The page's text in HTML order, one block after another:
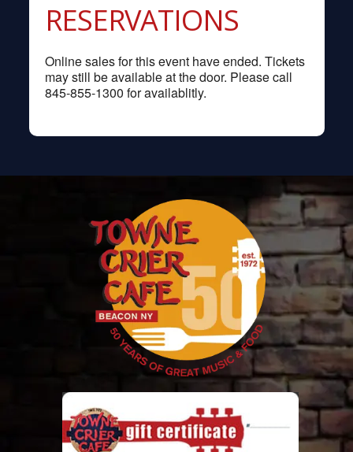
RESERVATIONS
Online sales for this event have ended. Tickets
may still be available at the door. Please call
845-855-1300 for availablitly.